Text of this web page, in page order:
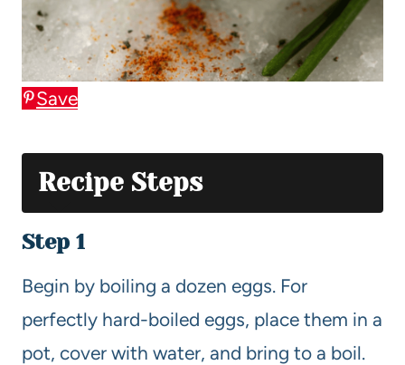
Save
Recipe Steps
Step 1
Begin by boiling a dozen eggs. For
perfectly hard-boiled eggs, place them in a
pot, cover with water, and bring to a boil.